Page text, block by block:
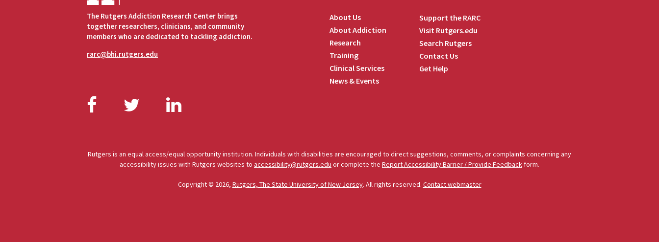
The Rutgers Addiction Research Center brings
together researchers, clinicians, and community
members who are dedicated to tackling addiction.
rarc@bhi.rutgers.edu
Facebook
TwitterLinkedIn
About Us
About Addiction
Research
Training
Clinical Services
News & Events
Support the RARC
Visit Rutgers.edu
Search Rutgers
Contact Us
Get Help
Rutgers is an equal access/equal opportunity institution. Individuals with disabilities are encouraged to direct suggestions, comments, or complaints concerning any
accessibility issues with Rutgers websites to accessibility@rutgers.edu or complete the Report Accessibility Barrier / Provide Feedback form.
Copyright © 2026, Rutgers, The State University of New Jersey. All rights reserved. Contact webmaster